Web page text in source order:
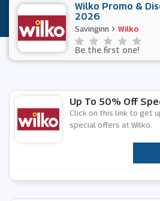
Wilko Promo &
2026
Savinginn Wilko
Be the first one!
Up To 50% Off
Click on this link to get
special offers at Wilko.